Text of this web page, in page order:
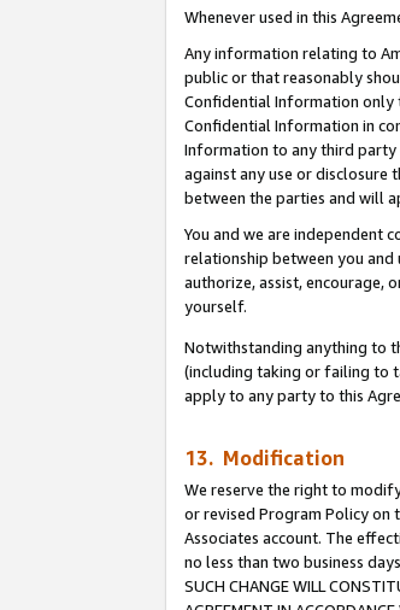
Whenever used in this
Any information relating to
public or that reasonably
Confidential Information only
Confidential Information in
Information to any third
against any use or
between the parties and will
You and we are independent
relationship between you
authorize, assist, encourage,
yourself.
Notwithstanding anything to
(including taking or failing to
apply to any party to this
13. Modification
We reserve the right to
or revised Program Policy on
Associates account. The
no less than two business days
SUCH CHANGE WILL